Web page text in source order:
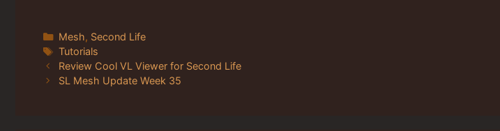
Categories
Mesh, Second Life
Tags
Tutorials
Review Cool VL Viewer for Second Life
SL Mesh Update Week 35